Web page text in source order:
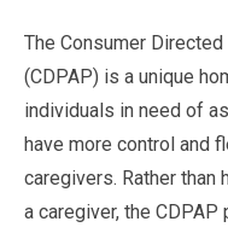
The Consumer
(CDPAP) is a unique
individuals in need of
have more control and
caregivers. Rather than
a caregiver, the